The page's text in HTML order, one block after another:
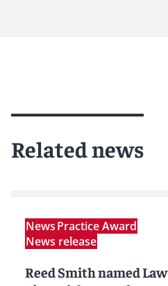
Related news
NewsPractice Award
News release
Reed Smith named Law